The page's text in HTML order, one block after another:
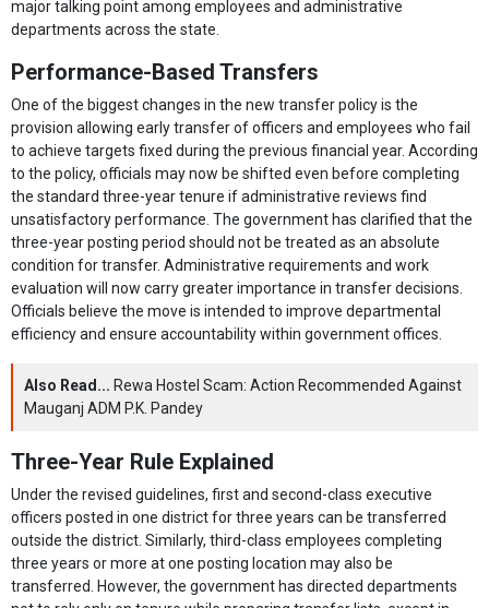
major talking point among employees and administrative
departments across the state.
Performance-Based Transfers
One of the biggest changes in the new transfer policy is the
provision allowing early transfer of officers and employees who fail
to achieve targets fixed during the previous financial year. According
to the policy, officials may now be shifted even before completing
the standard three-year tenure if administrative reviews find
unsatisfactory performance. The government has clarified that the
three-year posting period should not be treated as an absolute
condition for transfer. Administrative requirements and work
evaluation will now carry greater importance in transfer decisions.
Officials believe the move is intended to improve departmental
efficiency and ensure accountability within government offices.
Also Read... Rewa Hostel Scam: Action Recommended Against
Mauganj ADM P.K. Pandey
Three-Year Rule Explained
Under the revised guidelines, first and second-class executive
officers posted in one district for three years can be transferred
outside the district. Similarly, third-class employees completing
three years or more at one posting location may also be
transferred. However, the government has directed departments